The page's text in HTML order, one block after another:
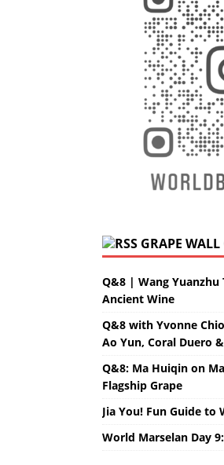
GRAPE
Q&8 | Wang Yuanzhu
Ancient Wine
Q&8 with Yvonne
Ao Yun, Coral Duero
Q&8: Ma Huiqin on
Flagship Grape
Jia You! Fun Guide to
World Marselan Day